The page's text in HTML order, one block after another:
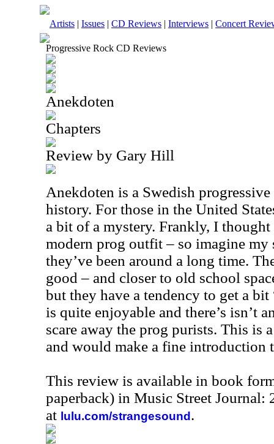
Artists | Issues | CD Reviews | Interviews | Concert
Progressive Rock CD Reviews
Anekdoten
Chapters
Review by Gary Hill
Anekdoten is a Swedish
history. For those in the United
a bit of a mystery. Frankly, I
modern prog outfit – so imagine
they’ve been around a long time.
good – and closer to old school
but they have a tendency to get a
is quite enjoyable and there’s isn’t
scare away the prog purists. This is
and would make a fine introduction
This review is available in book
paperback) in Music Street Journal:
at lulu.com/strangesound .